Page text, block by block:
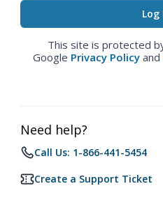
This site is protected
Google Privacy Policy and
Need help?
Call Us: 1-866-441-5454
Create a Support Ticket